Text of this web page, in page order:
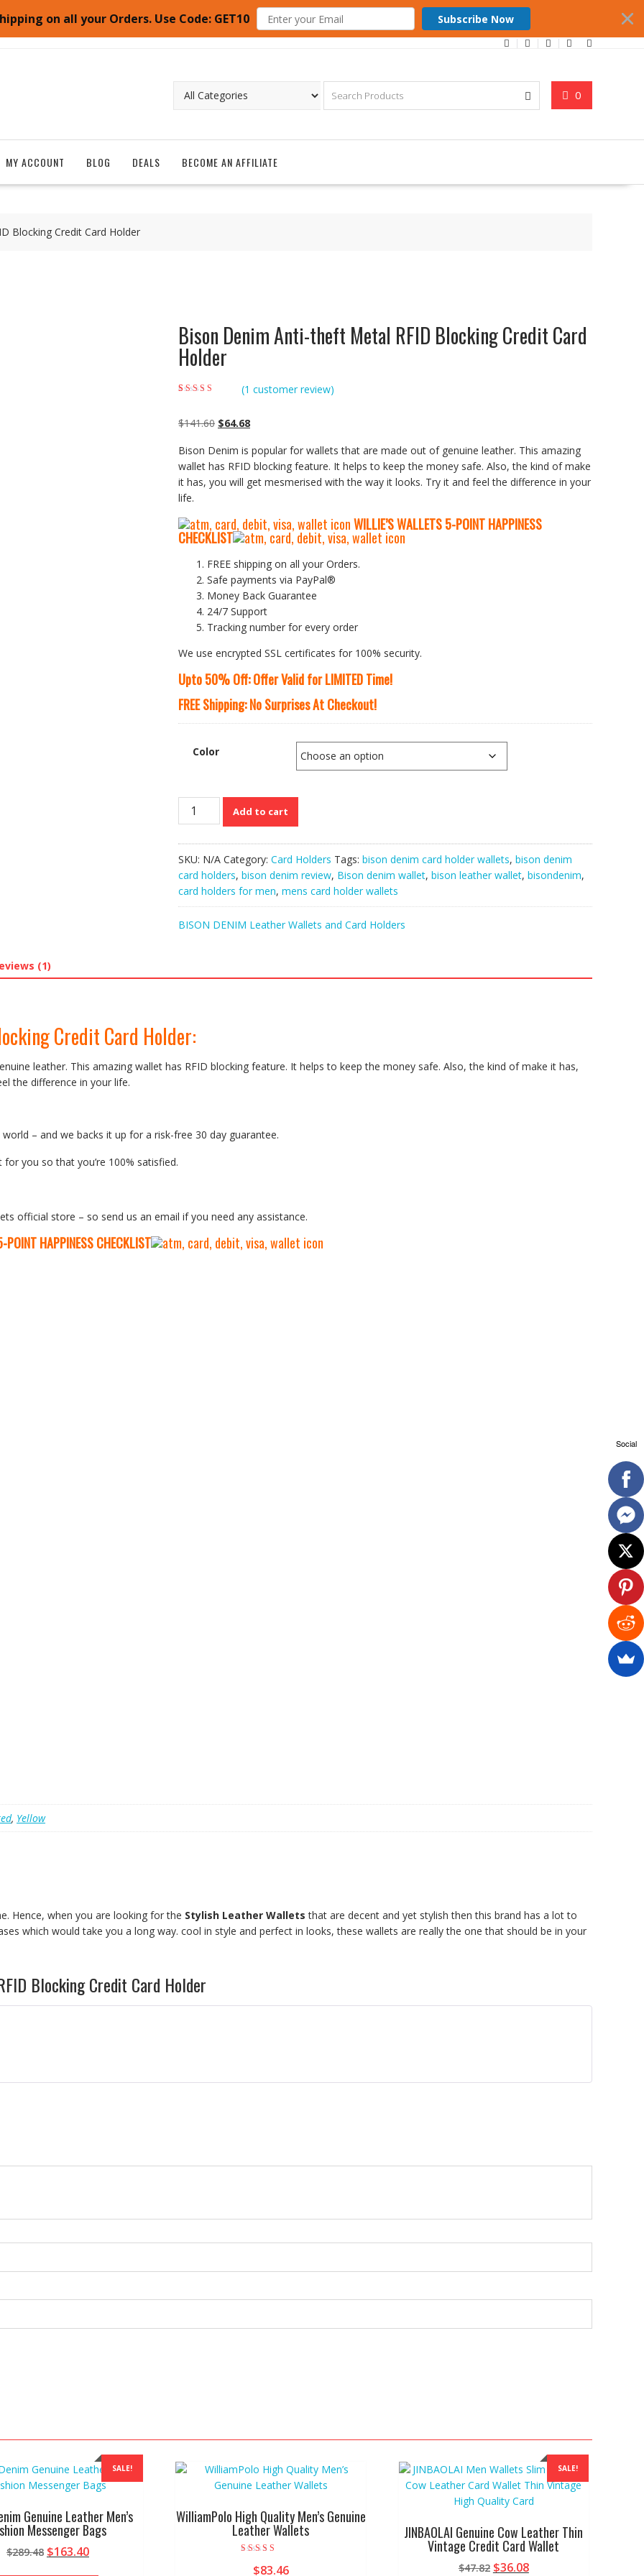
on all your Orders. Use Code: GET10
Subscribe Now
0
MY ACCOUNT BLOG DEALS BECOME AN AFFILIATE
Blocking Credit Card Holder
Bison Denim Anti-theft Metal RFID Blocking Credit Card
Holder
customer rating
(1 customer review)
$141.60 Original
was:
$141.60.
$64.68Current
is:
$64.68.
Bison Denim is popular for wallets that are made out of genuine leather. This amazing
wallet has RFID blocking feature. It helps to keep the money safe. Also, the kind of make
it has, you will get mesmerised with the way it looks. Try it and feel the difference in your
life.
WILLIE’S WALLETS5-POINT HAPPINESS
CHECKLIST
FREE shipping on all your Orders.
Safe payments via PayPal®
Money Back Guarantee
24/7 Support
Tracking number for every order
We use encrypted SSL certificates for 100% security.
Upto 50% Off: Offer Valid for LIMITED Time!
FREE Shipping: No Surprises At Checkout!
Color
Bison
Metal
RFID
Blocking
Card
Add to cart
SKU: N/A Category: Card Holders Tags: bison denim card holder wallets, bison denim
card holders, bison denim review, Bison denim wallet, bison leather wallet, bisondenim,
card holders for men, mens card holder wallets
BISON DENIM Leather Wallets and Card Holders
(1)
Credit Card Holder:
leather. This amazing wallet has RFID blocking feature. It helps to keep the money safe. Also, the kind of make it has,
the difference in your life.
– and we backs it up for a risk-free 30 day guarantee.
you so that you’re 100% satisfied.
official store – so send us an email if you need any assistance.
POINT HAPPINESS CHECKLIST
, Yellow
Hence, when you are looking for the Stylish Leather Wallets that are decent and yet stylish then this brand has a lot to
which would take you a long way. cool in style and perfect in looks, these wallets are really the one that should be in your
Blocking Credit Card Holder
SALE!
Genuine Leather Men’s
Messenger Bags
$289.48 Original
$163.40Current
This
WilliamPolo High Quality Men’s Genuine
Leather Wallets
4.00
$83.46
SALE!
JINBAOLAI Genuine Cow Leather Thin
Vintage Credit Card Wallet
$47.82 Original
$36.08Current
Social